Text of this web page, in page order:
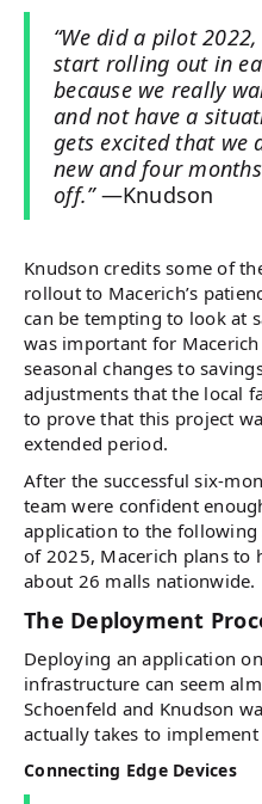
“We did a pilot
start rolling out in
because we really
and not have a
gets excited that we
new and four
off.”—Knudson
Knudson credits some of
rollout to Macerich’s
can be tempting to look at
was important for
seasonal changes to
adjustments that the local
to prove that this project
extended period.
After the successful six-
team were confident
application to the following
of 2025, Macerich plans to
about 26 malls nationwide.
The Deployment
Deploying an application
infrastructure can seem
Schoenfeld and Knudson
actually takes to implement
Connecting Edge Devices